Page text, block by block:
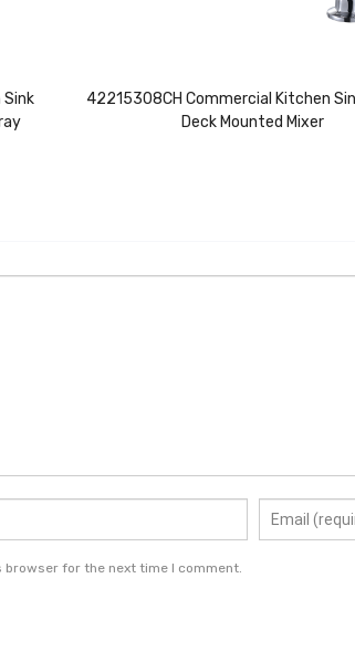
Sink
42215308CH Commercial Kitchen
Deck Mounted Mixer
browser for the next time I comment.